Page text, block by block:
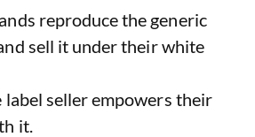
reproduce the generic
sell it under their white
seller empowers their
it.